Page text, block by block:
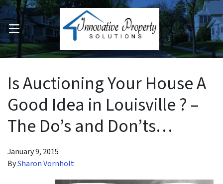
Submenu
OPEN MENU
Is Auctioning Your House A
Good Idea in Louisville ? –
The Do’s and Don’ts…
January 9, 2015
BySharon Vornholt